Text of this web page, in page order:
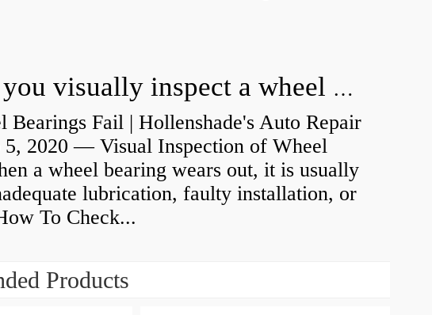
How do you visually inspect a wheel bearing?
Bearings Fail | Hollenshade's Auto Repair
5, 2020 — Visual Inspection of Wheel
a wheel bearing wears out, it is usually
lubrication, faulty installation, or
To Check...
Products